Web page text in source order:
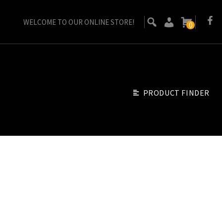
WELCOME TO OUR ONLINE STORE! 0
PRODUCT FINDER